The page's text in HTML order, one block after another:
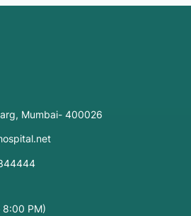
Mumbai- 400026
8:00 PM)